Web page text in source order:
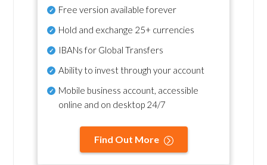
Free version available forever
Hold and exchange 25+ currencies
IBANs for Global Transfers
Ability to invest through your account
Mobile business account, accessible
online and on desktop 24/7
Find Out More